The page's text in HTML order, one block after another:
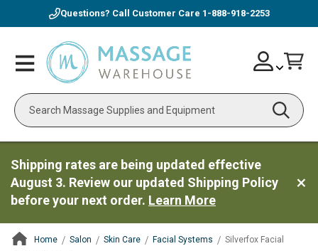
Questions? Call Customer Care 1-888-918-2253
Toggle
Nav
Search
Skip
to
Account
Shipping rates are being updated effective
August 3. Review our updated Shipping Policy
before your next order. Learn More
Home Salon Skin Care Facial Systems
Silverfox Facial